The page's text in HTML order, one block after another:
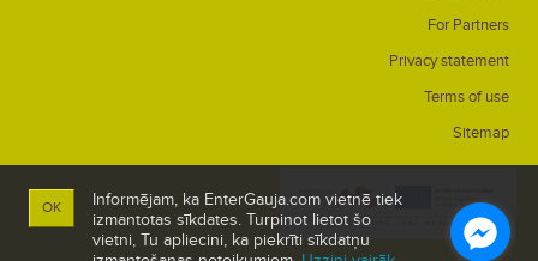
For Partners
Privacy statement
Terms of use
Sitemap
OK
Informējam, ka EnterGauja.com vietnē tiek
izmantotas sīkdates. Turpinot lietot šo
vietni, Tu apliecini, ka piekrīti sīkdatņu